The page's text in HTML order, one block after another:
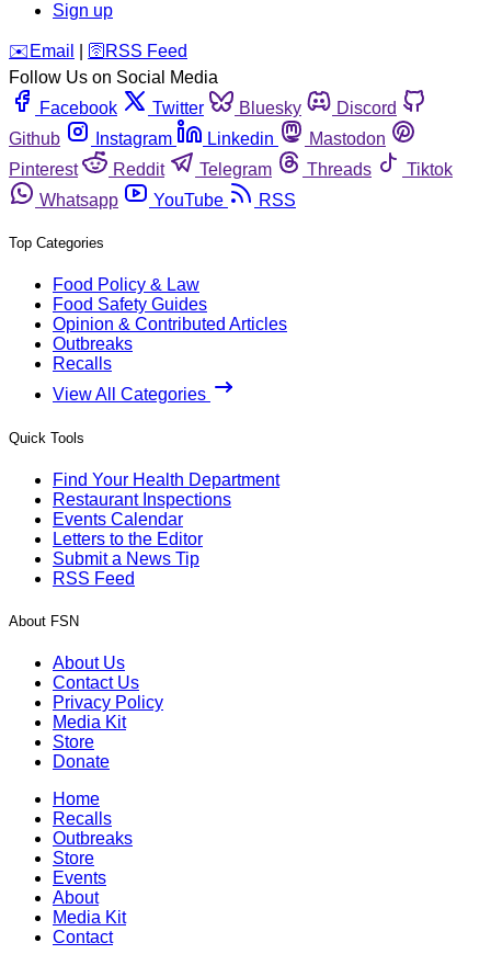
Sign up
️✉️ Email 🛜 RSS Feed
Follow Us on Social Media
Facebook
Twitter Bluesky
Discord
Github
Instagram Linkedin
Mastodon
Pinterest
Reddit Telegram Threads
Tiktok
Whatsapp
YouTube RSS
Top Categories
Food Policy & Law
Food Safety Guides
Opinion & Contributed Articles
Outbreaks
Recalls
View All Categories
Quick Tools
Find Your Health Department
Restaurant Inspections
Events Calendar
Letters to the Editor
Submit a News Tip
RSS Feed
About FSN
About Us
Contact Us
Privacy Policy
Media Kit
Store
Donate
Home
Recalls
Outbreaks
Store
Events
About
Media Kit
Contact